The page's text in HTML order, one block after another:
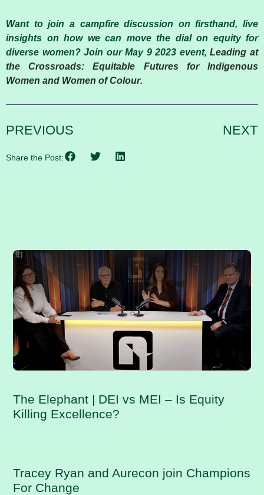
Want to join a campfire discussion on firsthand, live
insights on how we can move the dial on equity for
diverse women? Join our May 9 2023 event, Leading at
the Crossroads: Equitable Futures for Indigenous
Women and Women of Colour.
PREVIOUS NEXT
Share the Post:
RELATED POSTS
The Elephant | DEI vs MEI – Is Equity
Killing Excellence?
Tracey Ryan and Aurecon join Champions
For Change